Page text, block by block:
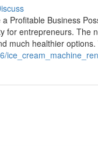
Profitable Business
for entrepreneurs.
much healthier